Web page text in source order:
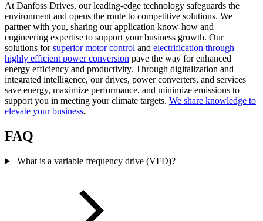
At Danfoss Drives, our leading-edge technology safeguards the
environment and opens the route to competitive solutions. We
partner with you, sharing our application know-how and
engineering expertise to support your business growth. Our
solutions forsuperior motor control and electrification through
highly efficient power conversion pave the way for enhanced
energy efficiency and productivity. Through digitalization and
integrated intelligence, our drives, power converters, and services
save energy, maximize performance, and minimize emissions to
support you in meeting your climate targets. We share knowledge to
elevate your business.
FAQ
What is a variable frequency drive (VFD)?